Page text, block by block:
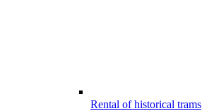
Rental of historical trams